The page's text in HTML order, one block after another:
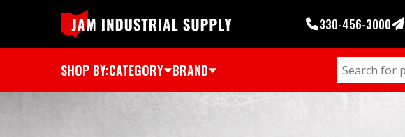
330-456-3000
SHOP BY:CATEGORY BRAND